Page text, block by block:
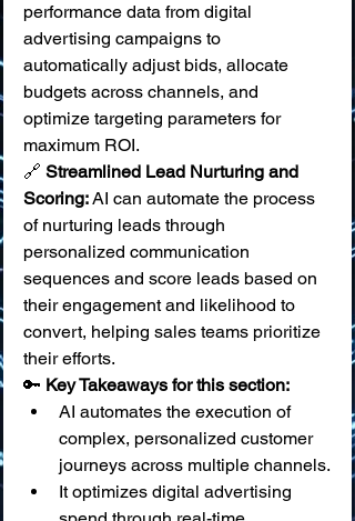
performance data from digital
advertising campaigns to
automatically adjust bids, allocate
budgets across channels, and
optimize targeting parameters for
maximum ROI.
🔗 Streamlined Lead Nurturing and
Scoring: AI can automate the process
of nurturing leads through
personalized communication
sequences and score leads based on
their engagement and likelihood to
convert, helping sales teams prioritize
their efforts.
🔑 Key Takeaways for this section:
AI automates the execution of
complex, personalized customer
journeys across multiple channels.
It optimizes digital advertising